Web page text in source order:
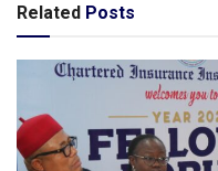
Related Posts